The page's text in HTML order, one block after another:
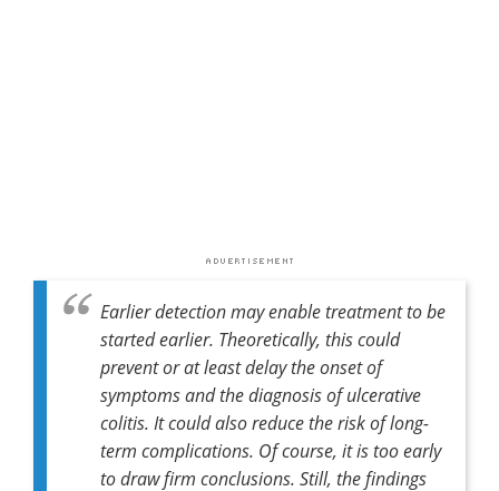
Earlier detection may enable treatment to be
started earlier. Theoretically, this could
prevent or at least delay the onset of
symptoms and the diagnosis of ulcerative
colitis. It could also reduce the risk of long-
term complications. Of course, it is too early
to draw firm conclusions. Still, the findings